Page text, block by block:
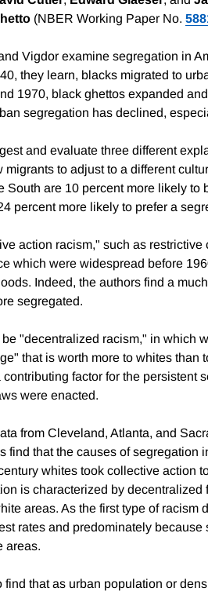
(NBER Working Paper No.
Vigdor examine segregation in
they learn, blacks migrated to
1970, black ghettos expanded
segregation has declined,
and evaluate three different
migrants to adjust to a different
South are 10 percent more likely
percent more likely to prefer a
action racism," such as
which were widespread before
Indeed, the authors find a
segregated.
"decentralized racism," in which
that is worth more to whites than
factor for the persistent
were enacted.
from Cleveland, Atlanta, and
find that the causes of segregation
whites took collective action
is characterized by
areas. As the first type of racism
rates and predominately
areas.
find that as urban population or